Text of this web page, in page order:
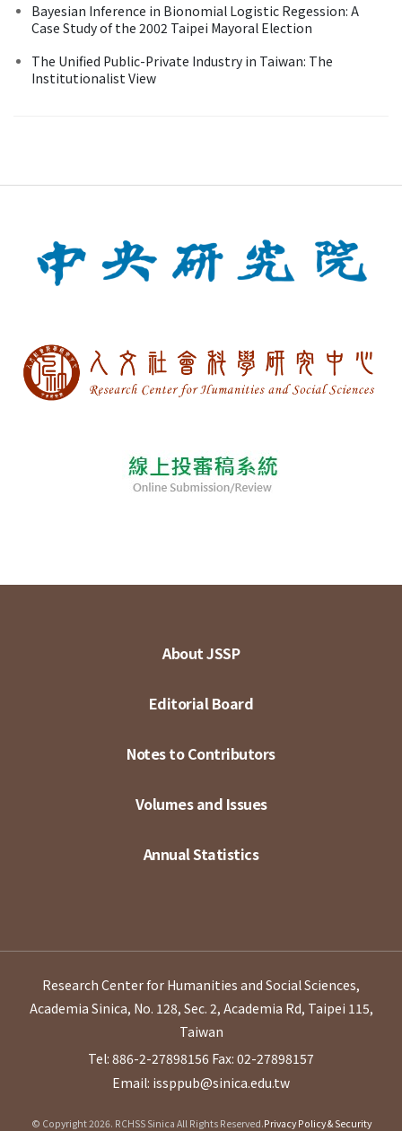
Bayesian Inference in Bionomial Logistic Regession: A
Case Study of the 2002 Taipei Mayoral Election
The Unified Public-Private Industry in Taiwan: The
Institutionalist View
About JSSP
Editorial Board
Notes to Contributors
Volumes and Issues
Annual Statistics
Research Center for Humanities and Social Sciences,
Academia Sinica, No. 128, Sec. 2, Academia Rd, Taipei 115,
Taiwan
Tel: 886-2-27898156 Fax: 02-27898157
Email: issppub@sinica.edu.tw
© Copyright 2026. RCHSS Sinica All Rights Reserved.Privacy Policy & Security